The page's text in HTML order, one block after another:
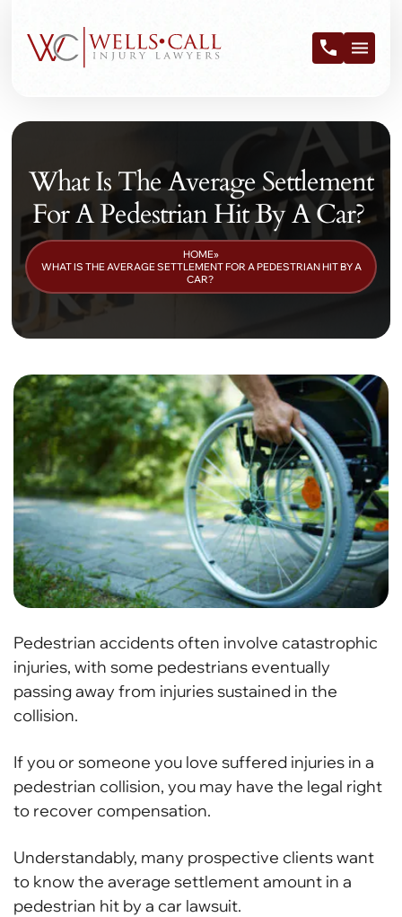
What Is The Average Settlement
For A Pedestrian Hit By A Car?
HOME»
WHAT IS THE AVERAGE SETTLEMENT FOR A PEDESTRIAN HIT BY A
CAR?
Pedestrian accidents often involve catastrophic
injuries, with some pedestrians eventually
passing away from injuries sustained in the
collision.
If you or someone you love suffered injuries in a
pedestrian collision, you may have the legal right
to recover compensation.
Understandably, many prospective clients want
to know the average settlement amount in a
pedestrian hit by a car lawsuit.